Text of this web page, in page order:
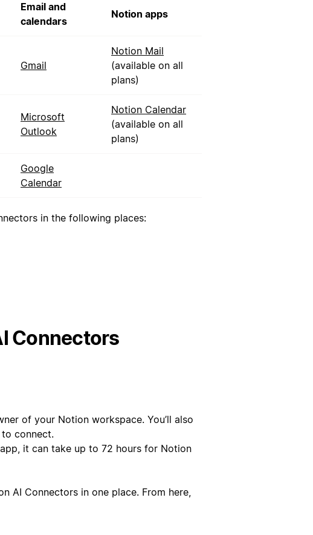
Email and
calendars
Notion apps
Gmail
Notion Mail
(available on all
plans)
Microsoft
Outlook
Notion Calendar
(available on all
plans)
Google
Calendar
in the following places:
Connectors
of your Notion workspace. You’ll also
connect.
it can take up to 72 hours for Notion
AI Connectors in one place. From here,